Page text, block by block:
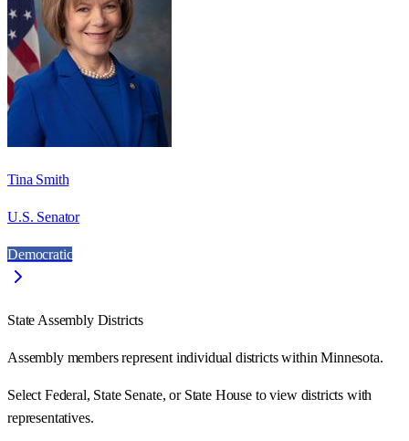
Tina Smith
U.S. Senator
Democratic
State Assembly Districts
Assembly members represent individual districts within Minnesota.
Select Federal, State Senate, or State House to view districts with
representatives.